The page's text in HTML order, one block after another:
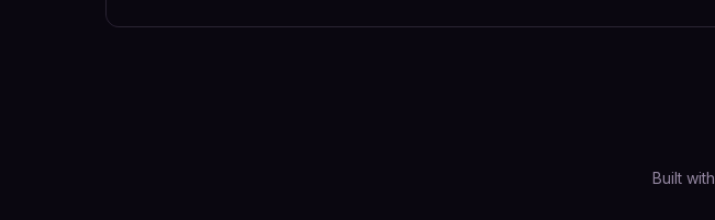
Built with